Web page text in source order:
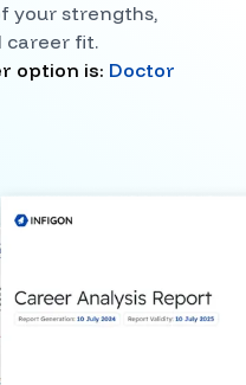
your strengths,
career fit.
option is: Doctor